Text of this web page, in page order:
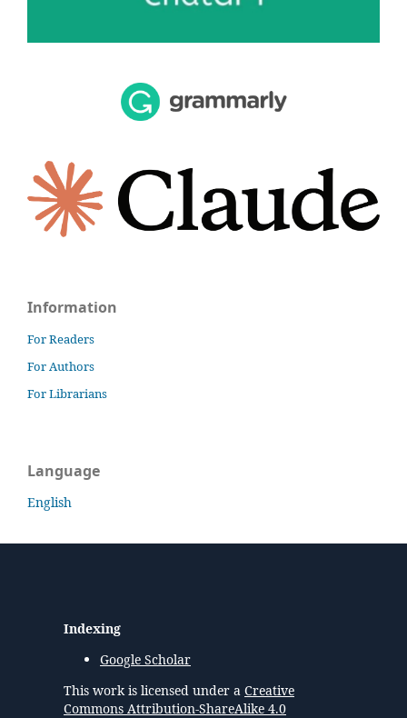
Information
For Readers
For Authors
For Librarians
Language
English
Indexing
Google Scholar
This work is licensed under a Creative
Commons Attribution-ShareAlike 4.0